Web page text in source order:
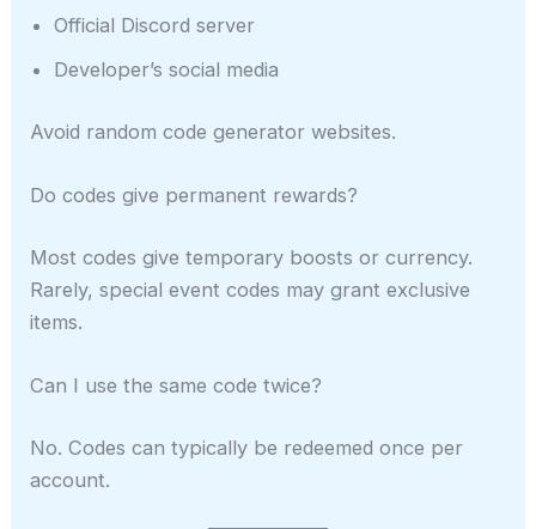
Official Discord server
Developer’s social media
Avoid random code generator websites.
Do codes give permanent rewards?
Most codes give temporary boosts or currency.
Rarely, special event codes may grant exclusive
items.
Can I use the same code twice?
No. Codes can typically be redeemed once per
account.